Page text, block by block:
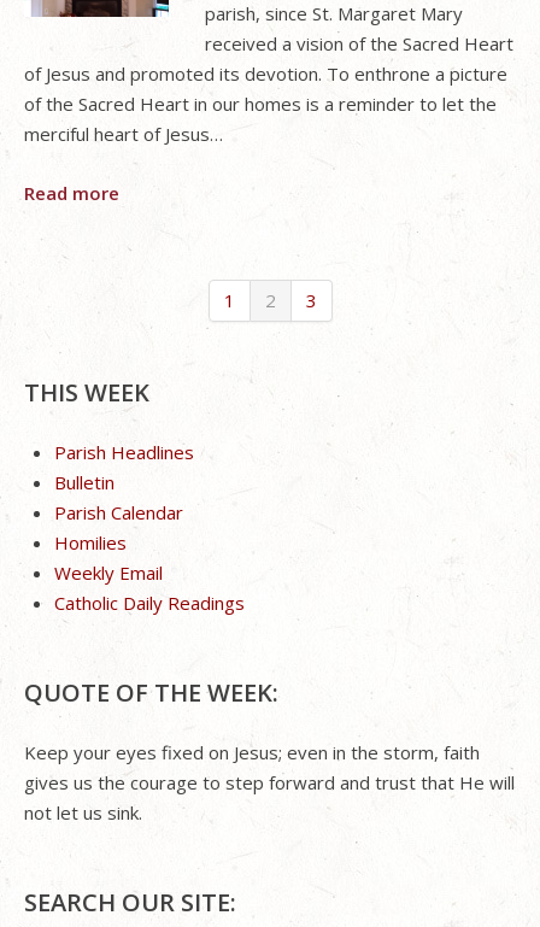
parish, since St. Margaret Mary
received a vision of the Sacred Heart
of Jesus and promoted its devotion. To enthrone a picture
of the Sacred Heart in our homes is a reminder to let the
merciful heart of Jesus…
Read more
1 2 3
THIS WEEK
Parish Headlines
Bulletin
Parish Calendar
Homilies
Weekly Email
Catholic Daily Readings
QUOTE OF THE WEEK:
Keep your eyes fixed on Jesus; even in the storm, faith
gives us the courage to step forward and trust that He will
not let us sink.
SEARCH OUR SITE: